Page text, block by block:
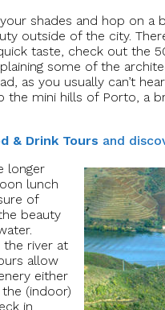
shades and hop on
outside of the city.
taste, check out the
some of the
as you usually can’t
the mini hills of Porto, a
& Drink Tours and
longer
lunch
of
beauty
the river at
allow
either
(indoor)
in